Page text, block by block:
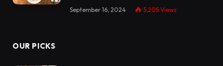
September 16, 2024 5,205 Views
OUR PICKS